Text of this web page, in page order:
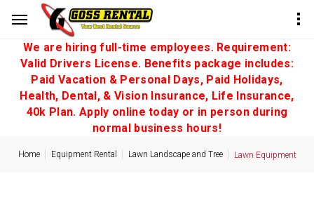
We are hiring full-time employees. Requirement:
Valid Drivers License. Benefits package includes:
Paid Vacation & Personal Days, Paid Holidays,
Health, Dental, & Vision Insurance, Life Insurance,
40k Plan. Apply online today or in person during
normal business hours!
Home Equipment Rental Lawn Landscape and Tree Lawn Equipment